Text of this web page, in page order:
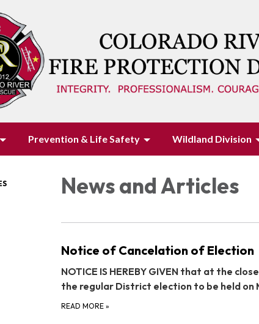
Prevention & Life Safety Wildland Division
News and Articles
Notice of Cancelation of Election
NOTICE IS HEREBY GIVEN that at the
the regular District election to be held on
READ MORE »